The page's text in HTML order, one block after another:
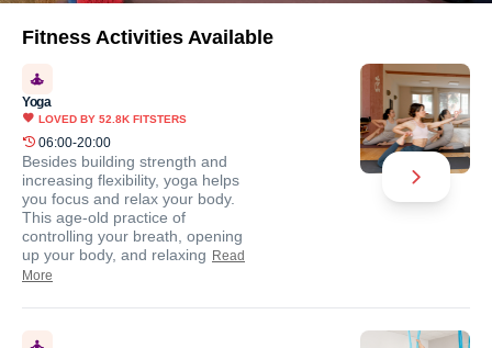
Fitness Activities Available
Yoga
LOVED BY 52.8K FITSTERS
06:00-20:00
Besides building strength and
increasing flexibility, yoga helps
you focus and relax your body.
This age-old practice of
controlling your breath, opening
up your body, and relaxing Read
More